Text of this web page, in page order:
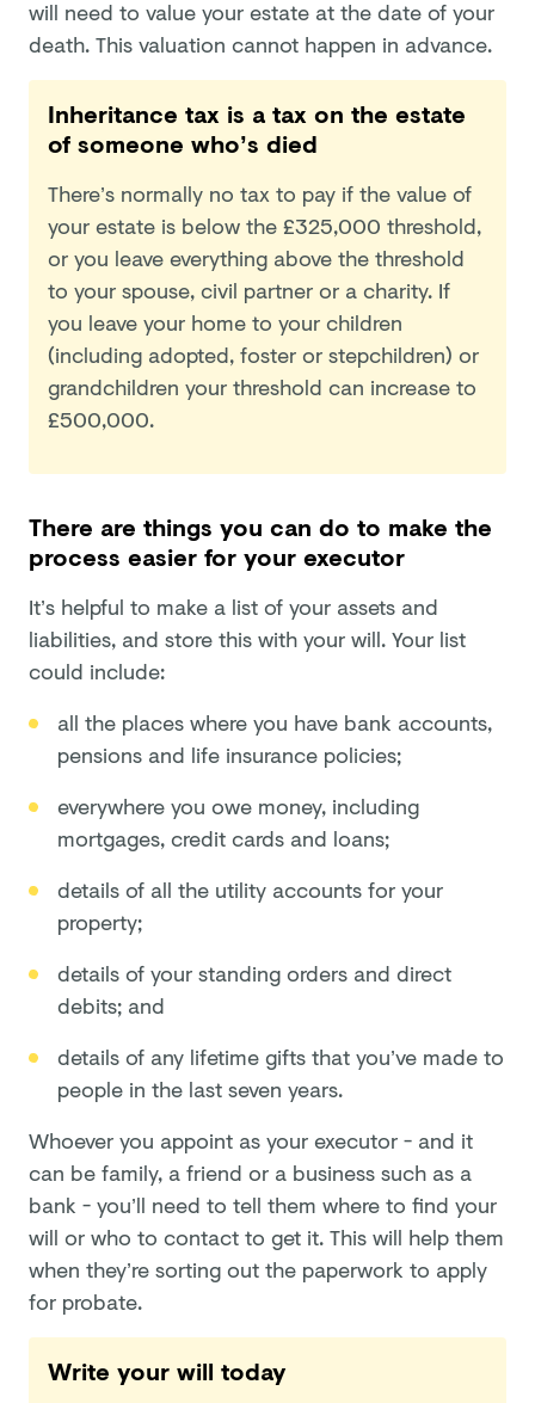
will need to value your estate at the date of your
death. This valuation cannot happen in advance.
Inheritance tax is a tax on the estate
of someone who’s died
There’s normally no tax to pay if the value of
your estate is below the £325,000 threshold,
or you leave everything above the threshold
to your spouse, civil partner or a charity. If
you leave your home to your children
(including adopted, foster or stepchildren) or
grandchildren your threshold can increase to
£500,000.
There are things you can do to make the
process easier for your executor
It’s helpful to make a list of your assets and
liabilities, and store this with your will. Your list
could include:
all the places where you have bank accounts,
pensions and life insurance policies;
everywhere you owe money, including
mortgages, credit cards and loans;
details of all the utility accounts for your
property;
details of your standing orders and direct
debits; and
details of any lifetime gifts that you’ve made to
people in the last seven years.
Whoever you appoint as your executor - and it
can be family, a friend or a business such as a
bank - you’ll need to tell them where to find your
will or who to contact to get it. This will help them
when they’re sorting out the paperwork to apply
for probate.
Write your will today